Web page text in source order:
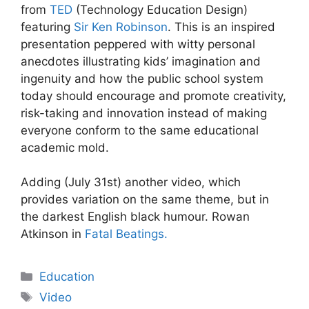
from TED (Technology Education Design)
featuring Sir Ken Robinson. This is an inspired
presentation peppered with witty personal
anecdotes illustrating kids’ imagination and
ingenuity and how the public school system
today should encourage and promote creativity,
risk-taking and innovation instead of making
everyone conform to the same educational
academic mold.
Adding (July 31st) another video, which
provides variation on the same theme, but in
the darkest English black humour. Rowan
Atkinson in Fatal Beatings.
Categories
Education
Tags
Video